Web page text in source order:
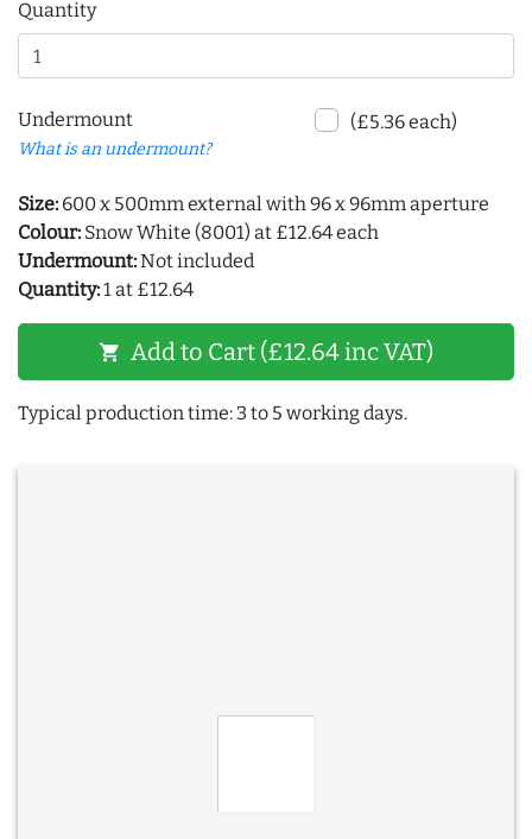
Quantity
Undermount
What is an undermount?
(£5.36 each)
Size: 600 x 500mm external with 96 x 96mm aperture
Colour: Snow White (8001) at £12.64 each
Undermount:Not included
Quantity:1 at £12.64
shopping_cart Add to Cart (£12.64 inc VAT)
Typical production time: 3 to 5 working days.